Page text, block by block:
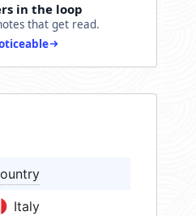
in the loop
that get read.
Italy